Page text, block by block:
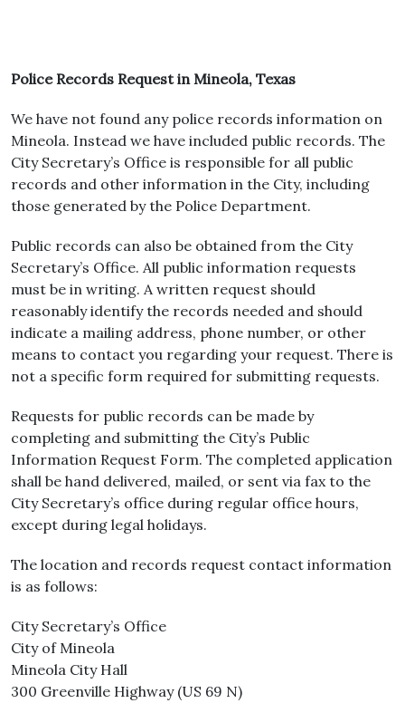
Police Records Request in Mineola, Texas
We have not found any police records information on
Mineola. Instead we have included public records. The
City Secretary’s Office is responsible for all public
records and other information in the City, including
those generated by the Police Department.
Public records can also be obtained from the City
Secretary’s Office. All public information requests
must be in writing. A written request should
reasonably identify the records needed and should
indicate a mailing address, phone number, or other
means to contact you regarding your request. There is
not a specific form required for submitting requests.
Requests for public records can be made by
completing and submitting the City’s Public
Information Request Form. The completed application
shall be hand delivered, mailed, or sent via fax to the
City Secretary’s office during regular office hours,
except during legal holidays.
The location and records request contact information
is as follows:
City Secretary’s Office
City of Mineola
Mineola City Hall
300 Greenville Highway (US 69 N)